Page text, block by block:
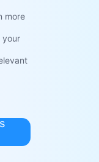
more
your